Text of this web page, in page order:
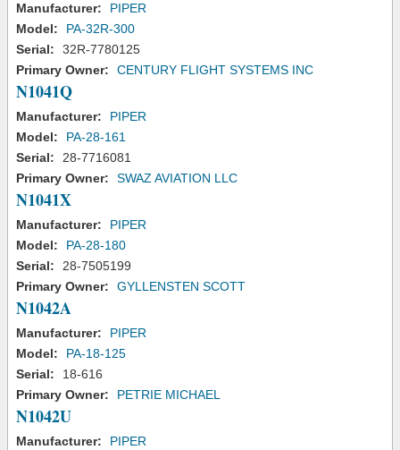
Manufacturer:
PIPER
Model:
PA-32R-300
Serial:
32R-7780125
Primary Owner:
CENTURY FLIGHT SYSTEMS INC
N1041Q
Manufacturer:
PIPER
Model:
PA-28-161
Serial:
28-7716081
Primary Owner:
SWAZ AVIATION LLC
N1041X
Manufacturer:
PIPER
Model:
PA-28-180
Serial:
28-7505199
Primary Owner:
GYLLENSTEN SCOTT
N1042A
Manufacturer:
PIPER
Model:
PA-18-125
Serial:
18-616
Primary Owner:
PETRIE MICHAEL
N1042U
Manufacturer:
PIPER